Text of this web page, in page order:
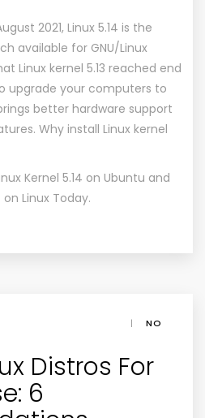
2021, Linux 5.14 is the
available for GNU/Linux
Linux kernel 5.13 reached end
upgrade your computers to
better hardware support
Why install Linux kernel
Kernel 5.14 on Ubuntu and
on Linux Today.
|
NO
Distros For
6